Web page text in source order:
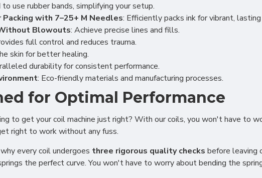
to use rubber bands, simplifying your setup.
with 7–25+ M Needles: Efficiently packs ink for vibrant,
Blowouts: Achieve precise lines and fills.
full control and reduces trauma.
skin for better healing.
durability for consistent performance.
: Eco-friendly materials and manufacturing processes.
for Optimal Performance
to get your coil machine just right? With our coils, you won't have to
right to work without any fuss.
every coil undergoes three rigorous quality checks before leaving
the perfect curve. You won't have to worry about bending the